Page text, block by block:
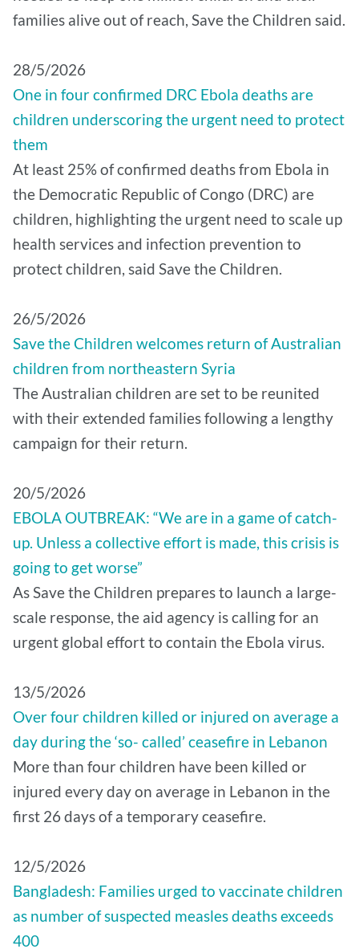
families alive out of reach, Save the Children said.
28/5/2026
One in four confirmed DRC Ebola deaths are
children underscoring the urgent need to protect
them
At least 25% of confirmed deaths from Ebola in
the Democratic Republic of Congo (DRC) are
children, highlighting the urgent need to scale up
health services and infection prevention to
protect children, said Save the Children.
26/5/2026
Save the Children welcomes return of Australian
children from northeastern Syria
The Australian children are set to be reunited
with their extended families following a lengthy
campaign for their return.
20/5/2026
EBOLA OUTBREAK: “We are in a game of catch-
up. Unless a collective effort is made, this crisis is
going to get worse”
As Save the Children prepares to launch a large-
scale response, the aid agency is calling for an
urgent global effort to contain the Ebola virus.
13/5/2026
Over four children killed or injured on average a
day during the ‘so- called’ ceasefire in Lebanon
More than four children have been killed or
injured every day on average in Lebanon in the
first 26 days of a temporary ceasefire.
12/5/2026
Bangladesh: Families urged to vaccinate children
as number of suspected measles deaths exceeds
400